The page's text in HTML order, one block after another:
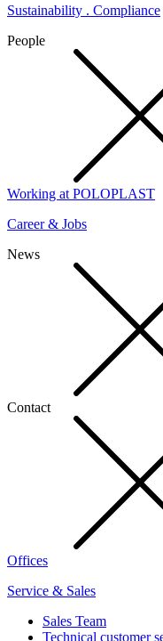
Sustainability . Compliance
People
Working at POLOPLAST
Career & Jobs
News
Contact
Offices
Service & Sales
Sales Team
Technical customer